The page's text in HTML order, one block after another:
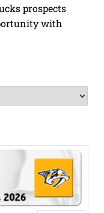
prospects
with